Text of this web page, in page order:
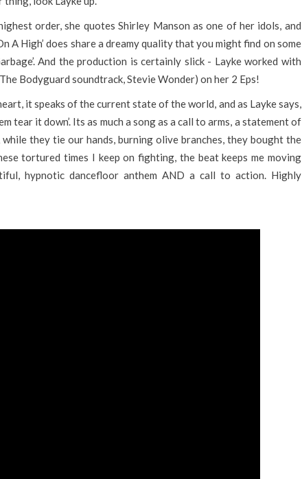
order, she quotes Shirley Manson as one of her idols, and
A High’ does share a dreamy quality that you might find on some
And the production is certainly slick - Layke worked with
Bodyguard soundtrack, Stevie Wonder) on her 2 Eps!
it speaks of the current state of the world, and as Layke says,
tear it down’. Its as much a song as a call to arms, a statement of
while they tie our hands, burning olive branches, they bought the
tortured times I keep on fighting, the beat keeps me moving
hypnotic dancefloor anthem AND a call to action. Highly